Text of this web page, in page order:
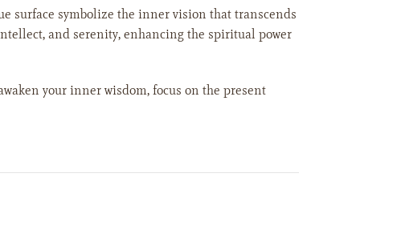
surface symbolize the inner vision that transcends
and serenity, enhancing the spiritual power
your inner wisdom, focus on the present